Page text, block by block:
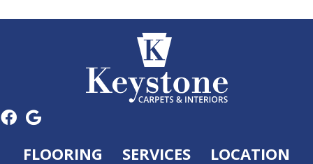
FLOORING SERVICES LOCATION